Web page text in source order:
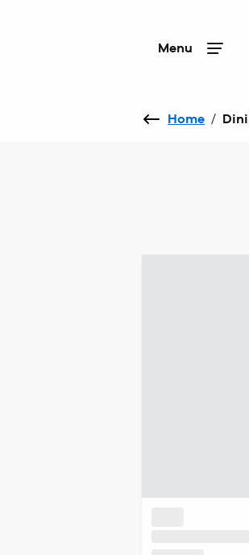
Menu
Home /